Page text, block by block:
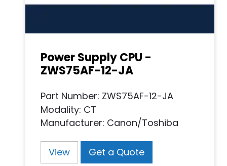
Power Supply CPU -
ZWS75AF-12-JA
Part Number: ZWS75AF-12-JA
Modality: CT
Manufacturer: Canon/Toshiba
View Get a Quote